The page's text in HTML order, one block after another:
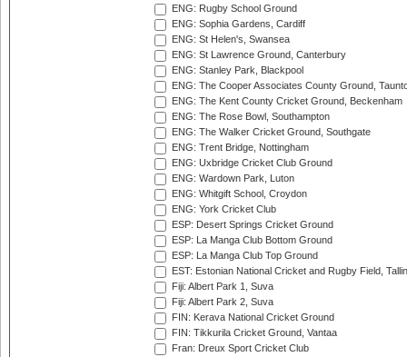
ENG: Rugby School Ground
ENG: Sophia Gardens, Cardiff
ENG: St Helen's, Swansea
ENG: St Lawrence Ground, Canterbury
ENG: Stanley Park, Blackpool
ENG: The Cooper Associates County Ground,
ENG: The Kent County Cricket Ground, Beckenham
ENG: The Rose Bowl, Southampton
ENG: The Walker Cricket Ground, Southgate
ENG: Trent Bridge, Nottingham
ENG: Uxbridge Cricket Club Ground
ENG: Wardown Park, Luton
ENG: Whitgift School, Croydon
ENG: York Cricket Club
ESP: Desert Springs Cricket Ground
ESP: La Manga Club Bottom Ground
ESP: La Manga Club Top Ground
EST: Estonian National Cricket and Rugby Field,
Fiji: Albert Park 1, Suva
Fiji: Albert Park 2, Suva
FIN: Kerava National Cricket Ground
FIN: Tikkurila Cricket Ground, Vantaa
Fran: Dreux Sport Cricket Club